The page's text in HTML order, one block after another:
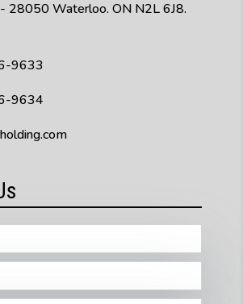
28050 Waterloo. ON N2L 6J8.
9633
9634